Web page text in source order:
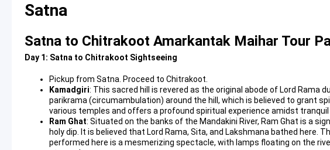
Satna
Satna to Chitrakoot Amarkantak Maihar Tour
Day 1: Satna to Chitrakoot Sightseeing
Pickup from Satna. Proceed to Chitrakoot.
Kamadgiri: This sacred hill is revered as the original abode of Lord Rama
parikrama (circumambulation) around the hill, which is believed to grant
various temples and offers a profound spiritual experience amidst tranquil
Ram Ghat: Situated on the banks of the Mandakini River, Ram Ghat is a
holy dip. It is believed that Lord Rama, Sita, and Lakshmana bathed here.
performed here is a mesmerizing spectacle, with lamps floating on the